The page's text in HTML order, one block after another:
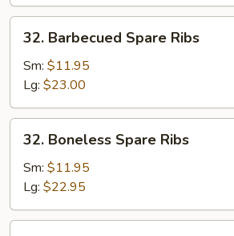
Barbecued
Spare
Ribs
32. Barbecued Spare Ribs
Sm: $11.95
Lg: $23.00
Boneless
Spare
Ribs
32. Boneless Spare Ribs
Sm: $11.95
Lg: $22.95